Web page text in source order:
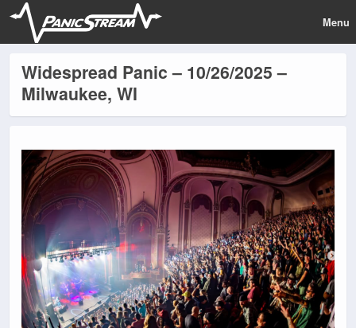
Menu
Widespread Panic – 10/26/2025 –
Milwaukee, WI